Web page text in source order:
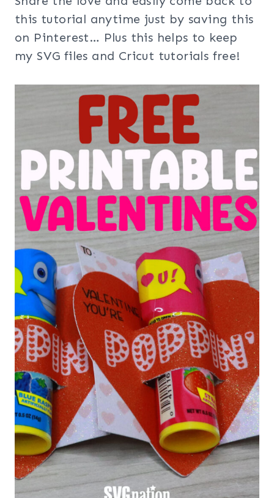
this tutorial anytime just by saving this
on Pinterest… Plus this helps to keep
my SVG files and Cricut tutorials free!